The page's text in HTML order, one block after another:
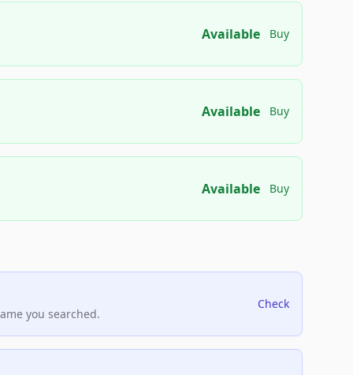
Available Buy
Available Buy
Available Buy
you searched.
Check